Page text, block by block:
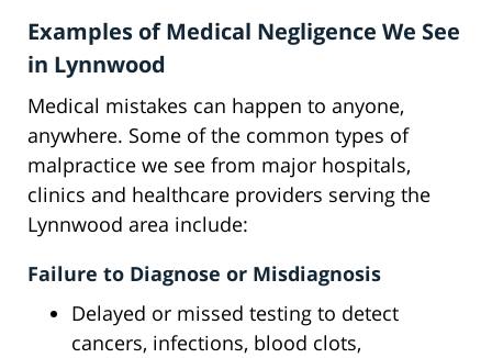
Examples of Medical Negligence We See
in Lynnwood
Medical mistakes can happen to anyone,
anywhere. Some of the common types of
malpractice we see from major hospitals,
clinics and healthcare providers serving the
Lynnwood area include:
Failure to Diagnose or Misdiagnosis
Delayed or missed testing to detect
cancers, infections, blood clots,